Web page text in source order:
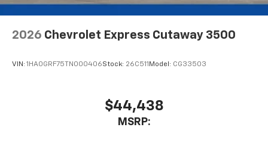
2026 Chevrolet Express Cutaway 3500
VIN: 1HA0GRF75TN000406Stock: 26C511 Model: CG33503
$44,438
MSRP: